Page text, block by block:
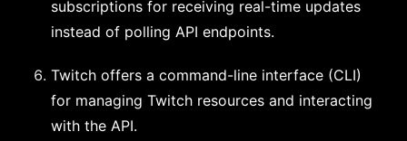
subscriptions for receiving real-time updates
instead of polling API endpoints.
Twitch offers a command-line interface (CLI)
for managing Twitch resources and interacting
with the API.